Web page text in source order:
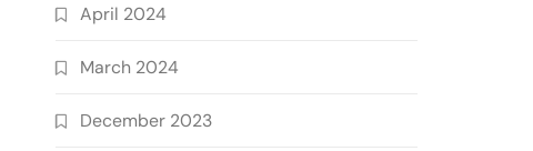
April 2024
March 2024
December 2023